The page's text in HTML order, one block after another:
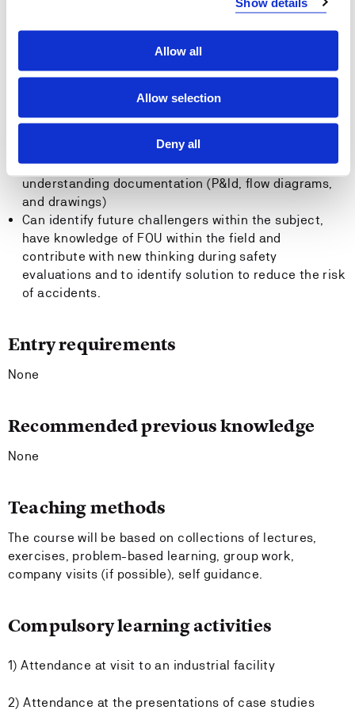
Allow all
Allow selection
Deny all
be able to suggest cost effective solution that may be
included in an ALARP analysis.
General competence
Should be able to know the subject vocabulary ( and
the most used abbreviated) and symbols and
understanding documentation (P&Id, flow diagrams,
and drawings)
Can identify future challengers within the subject,
have knowledge of FOU within the field and
contribute with new thinking during safety
evaluations and to identify solution to reduce the risk
of accidents.
Entry requirements
None
Recommended previous knowledge
None
Teaching methods
The course will be based on collections of lectures,
exercises, problem-based learning, group work,
company visits (if possible), self guidance.
Compulsory learning activities
1) Attendance at visit to an industrial facility
2) Attendance at the presentations of case studies